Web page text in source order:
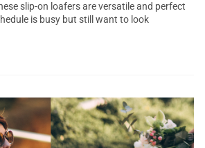
slip-on loafers are versatile and perfect
is busy but still want to look